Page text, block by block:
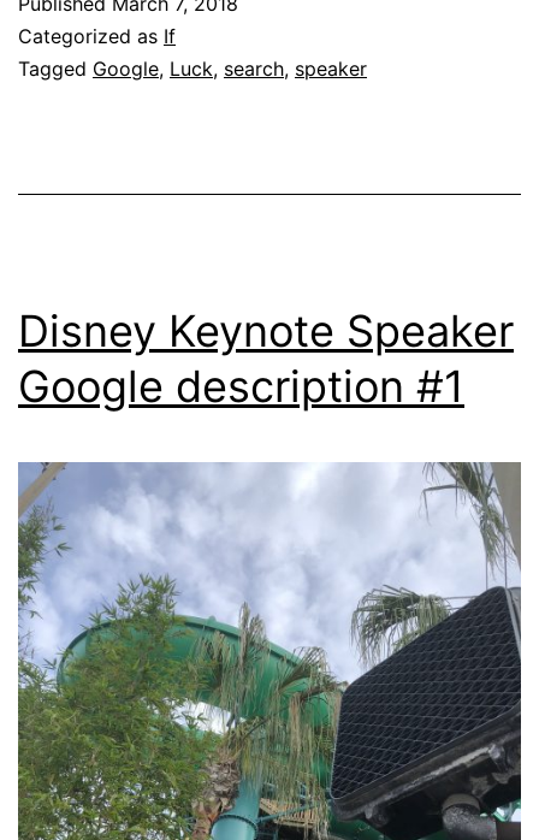
Categorized as If
Tagged Google, Luck, search, speaker
Disney Keynote Speaker
Google description #1